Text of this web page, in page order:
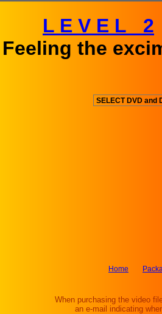
When purchasing the video
an e-mail indicating
L E V E L 2
Feeling the
Home